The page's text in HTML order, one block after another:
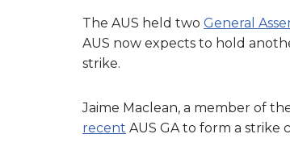
The AUS held two General
AUS now expects to hold
strike.
Jaime Maclean, a member of
recent AUS GA to form a strike